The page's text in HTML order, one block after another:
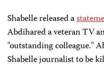
Shabelle released a
Abdihared a veteran TV
"outstanding colleague."
Shabelle journalist to be